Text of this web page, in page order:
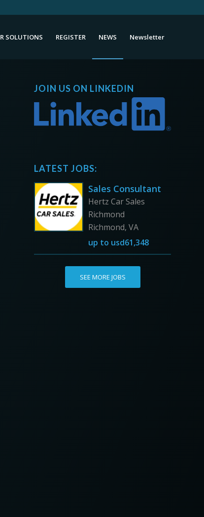
SOLUTIONS REGISTER NEWS Newsletter
JOIN US ON LINKEDIN
LATEST JOBS:
Sales Consultant
Hertz Car Sales
Richmond
Richmond, VA
up to usd61,348
SEE MORE JOBS